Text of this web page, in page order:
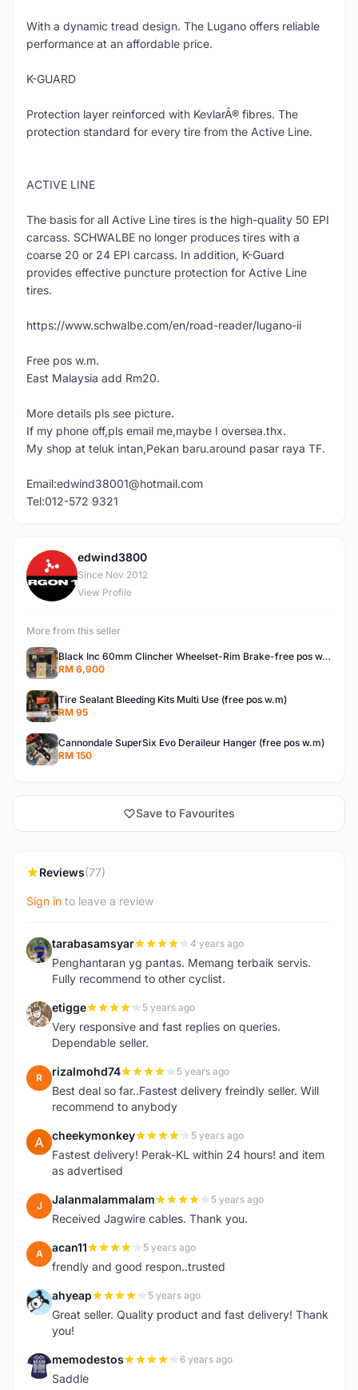
With a dynamic tread design. The Lugano offers reliable
performance at an affordable price.
K-GUARD
Protection layer reinforced with KevlarÂ® fibres. The
protection standard for every tire from the Active Line.
ACTIVE LINE
The basis for all Active Line tires is the high-quality 50 EPI
carcass. SCHWALBE no longer produces tires with a
coarse 20 or 24 EPI carcass. In addition, K-Guard
provides effective puncture protection for Active Line
tires.
https://www.schwalbe.com/en/road-reader/lugano-ii
Free pos w.m.
East Malaysia add Rm20.
More details pls see picture.
If my phone off,pls email me,maybe I oversea.thx.
My shop at teluk intan,Pekan baru.around pasar raya TF.
Email:edwind38001@hotmail.com
Tel:012-572 9321
E
edwind3800
Since Nov 2012
View Profile
More from this seller
Black Inc 60mm Clincher Wheelset-Rim Brake-free pos w.m
RM 6,900
Tire Sealant Bleeding Kits Multi Use (free pos w.m)
RM 95
Cannondale SuperSix Evo Deraileur Hanger (free pos w.m)
RM 150
Save to Favourites
Reviews(77)
Sign in to leave a review
T tarabasamsyar 4 years ago
Penghantaran yg pantas. Memang terbaik servis.
Fully recommend to other cyclist.
E etigge 5 years ago
Very responsive and fast replies on queries.
Dependable seller.
R rizalmohd74 5 years ago
Best deal so far..Fastest delivery freindly seller. Will
recommend to anybody
C cheekymonkey 5 years ago
Fastest delivery! Perak-KL within 24 hours! and item
as advertised
J Jalanmalammalam 5 years ago
Received Jagwire cables. Thank you.
A acan11 5 years ago
frendly and good respon..trusted
A ahyeap 5 years ago
Great seller. Quality product and fast delivery! Thank
you!
M memodestos 6 years ago
Saddle